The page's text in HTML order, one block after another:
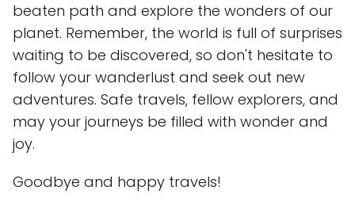
beaten path and explore the wonders of our
planet. Remember, the world is full of surprises
waiting to be discovered, so don't hesitate to
follow your wanderlust and seek out new
adventures. Safe travels, fellow explorers, and
may your journeys be filled with wonder and
joy.
Goodbye and happy travels!